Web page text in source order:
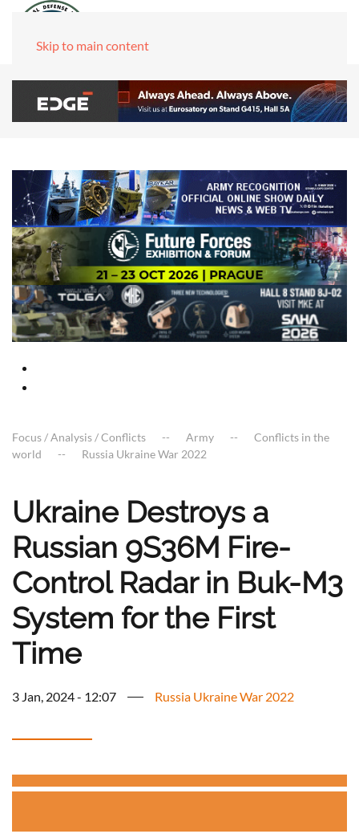
Skip to main content
Focus / Analysis / Conflicts Army
Conflicts in the
world
Russia Ukraine War 2022
Ukraine Destroys a
Russian 9S36M Fire-
Control Radar in Buk-M3
System for the First
Time
3 Jan, 2024 - 12:07 Russia Ukraine War 2022